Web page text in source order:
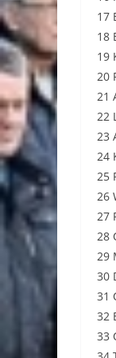
17
18
19
20
21
22
23
24
25
26
27
28
29
30
31
32
33